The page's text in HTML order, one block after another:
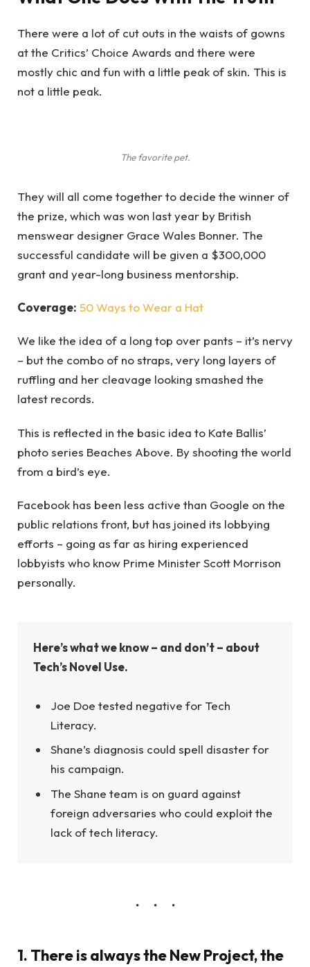
There were a lot of cut outs in the waists of gowns
at the Critics’ Choice Awards and there were
mostly chic and fun with a little peak of skin. This is
not a little peak.
The favorite pet.
They will all come together to decide the winner of
the prize, which was won last year by British
menswear designer Grace Wales Bonner. The
successful candidate will be given a $300,000
grant and year-long business mentorship.
Coverage: 50 Ways to Wear a Hat
We like the idea of a long top over pants – it’s nervy
– but the combo of no straps, very long layers of
ruffling and her cleavage looking smashed the
latest records.
This is reflected in the basic idea to Kate Ballis’
photo series Beaches Above. By shooting the world
from a bird’s eye.
Facebook has been less active than Google on the
public relations front, but has joined its lobbying
efforts – going as far as hiring experienced
lobbyists who know Prime Minister Scott Morrison
personally.
Here’s what we know – and don’t – about
Tech’s Novel Use.
Joe Doe tested negative for Tech
Literacy.
Shane’s diagnosis could spell disaster for
his campaign.
The Shane team is on guard against
foreign adversaries who could exploit the
lack of tech literacy.
1. There is always the New Project, the